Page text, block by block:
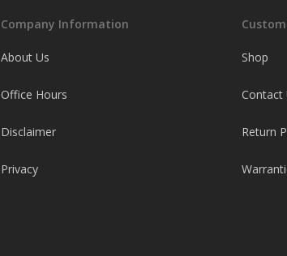
Company Information
About Us
Office Hours
Disclaimer
Privacy
Shop
Contact
Return